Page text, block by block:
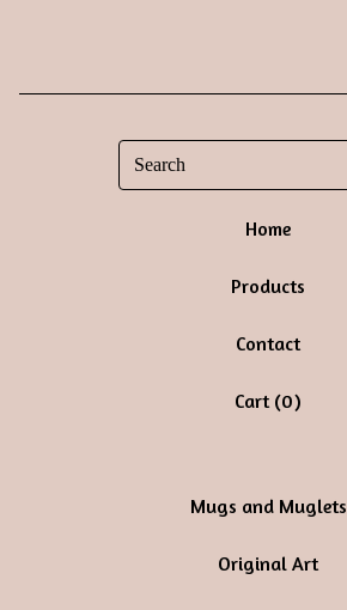
Search
Home
Products
Contact
Cart (0)
Mugs and Muglets
Original Art